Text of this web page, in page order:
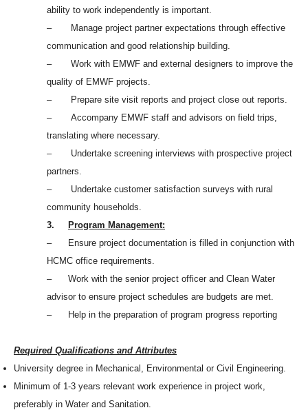
ability to work independently is important.
– Manage project partner expectations through effective
communication and good relationship building.
– Work with EMWF and external designers to improve the
quality of EMWF projects.
– Prepare site visit reports and project close out reports.
– Accompany EMWF staff and advisors on field trips,
translating where necessary.
– Undertake screening interviews with prospective project
partners.
– Undertake customer satisfaction surveys with rural
community households.
3.
Program Management:
– Ensure project documentation is filled in conjunction with
HCMC office requirements.
– Work with the senior project officer and Clean Water
advisor to ensure project schedules are budgets are met.
– Help in the preparation of program progress reporting
Required Qualifications and Attributes
University degree in Mechanical, Environmental or Civil Engineering.
Minimum of 1-3 years relevant work experience in project work,
preferably in Water and Sanitation.